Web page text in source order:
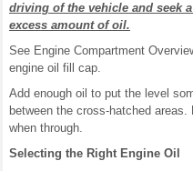
driving of the vehicle and seek
excess amount of oil.
See Engine Compartment
engine oil fill cap.
Add enough oil to put the level
between the cross-hatched
when through.
Selecting the Right Engine Oil